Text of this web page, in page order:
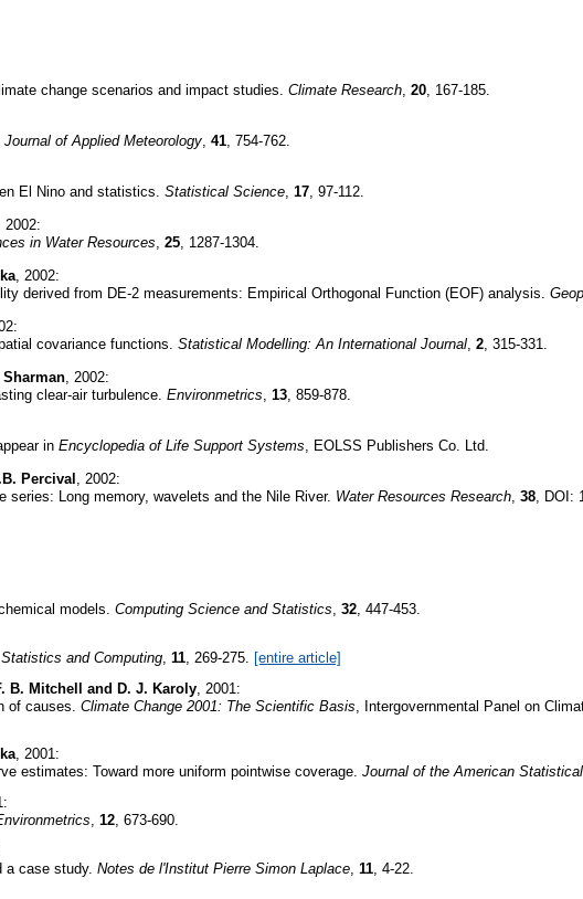
change scenarios and impact studies. Climate Research 20 , 167-185.
Journal of Applied Meteorology 41 , 754-762.
El Nino and statistics. Statistical Science 17 , 97-112.
, 2002:
in Water Resources 25 , 1287-1304.
, 2002:
derived from DE-2 measurements: Empirical Orthogonal Function (EOF) analysis.
covariance functions. Statistical Modelling: An International Journal 2 , 315-331.
, 2002:
clear-air turbulence. Environmetrics 13 , 859-878.
in Encyclopedia of Life Support Systems , EOLSS Publishers Co. Ltd.
Percival
, 2002:
Long memory, wavelets and the Nile River. Water Resources Research 38 , DOI:
models. Computing Science and Statistics 32 , 447-453.
Statistics and Computing 11 , 269-275.
[entire article]
B. Mitchell and D. J. Karoly , 2001:
of causes. Climate Change 2001: The Scientific Basis , Intergovernmental Panel on
, 2001:
estimates: Toward more uniform pointwise coverage. Journal of the American
12 , 673-690.
a case study. Notes de l'Institut Pierre Simon Laplace 11 , 4-22.